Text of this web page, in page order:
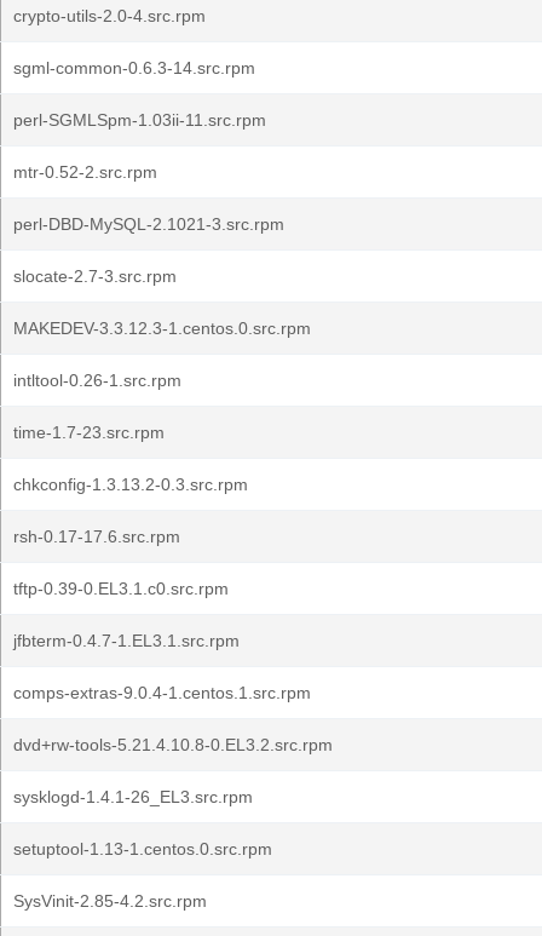
crypto-utils-2.0-4.src.rpm
sgml-common-0.6.3-14.src.rpm
perl-SGMLSpm-1.03ii-11.src.rpm
mtr-0.52-2.src.rpm
perl-DBD-MySQL-2.1021-3.src.rpm
slocate-2.7-3.src.rpm
MAKEDEV-3.3.12.3-1.centos.0.src.rpm
intltool-0.26-1.src.rpm
time-1.7-23.src.rpm
chkconfig-1.3.13.2-0.3.src.rpm
rsh-0.17-17.6.src.rpm
tftp-0.39-0.EL3.1.c0.src.rpm
jfbterm-0.4.7-1.EL3.1.src.rpm
comps-extras-9.0.4-1.centos.1.src.rpm
dvd+rw-tools-5.21.4.10.8-0.EL3.2.src.rpm
sysklogd-1.4.1-26_EL3.src.rpm
setuptool-1.13-1.centos.0.src.rpm
SysVinit-2.85-4.2.src.rpm